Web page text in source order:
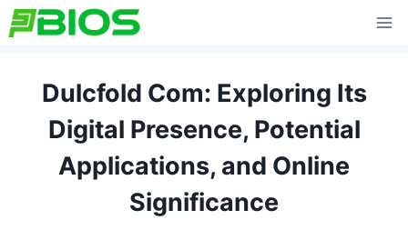
Skip
to
Dulcfold Com: Exploring Its
Digital Presence, Potential
Applications, and Online
Significance